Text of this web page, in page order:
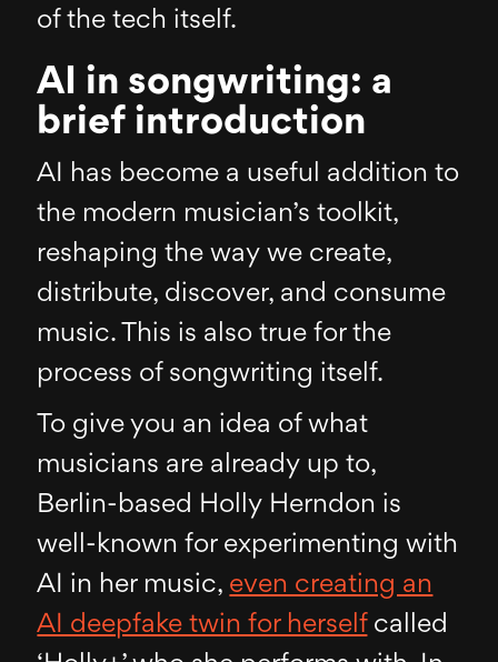
of the tech itself.
AI in songwriting: a
brief introduction
AI has become a useful addition to
the modern musician’s toolkit,
reshaping the way we create,
distribute, discover, and consume
music. This is also true for the
process of songwriting itself.
To give you an idea of what
musicians are already up to,
Berlin-based Holly Herndon is
well-known for experimenting with
AI in her music, even creating an
AI deepfake twin for herselfcalled